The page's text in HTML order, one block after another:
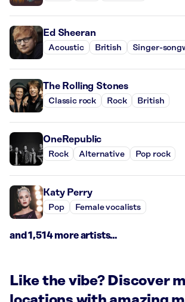
Ed Sheeran
Acoustic British Singer-
The Rolling Stones
Classic rock Rock British
OneRepublic
Rock Alternative Pop rock
Katy Perry
Pop Female vocalists
and 1,514 more artists...
Like the vibe? Discover